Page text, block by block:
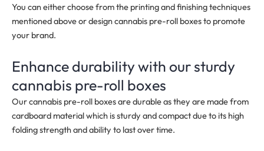
You can either choose from the printing and finishing techniques
mentioned above or design cannabis pre-roll boxes to promote
your brand.
Enhance durability with our sturdy
cannabis pre-roll boxes
Our cannabis pre-roll boxes are durable as they are made from
cardboard material which is sturdy and compact due to its high
folding strength and ability to last over time.